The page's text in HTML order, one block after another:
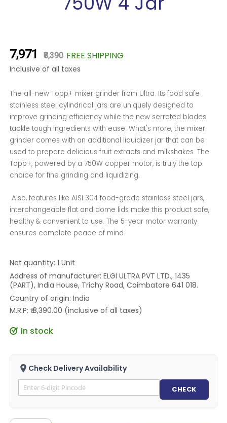
₹7,971 ₹8,390 FREE SHIPPING
Inclusive of all taxes
The all-new Topp+ mixer grinder from Ultra. Its food safe
stainless steel cylindrical jars are uniquely designed to
improve grinding efficiency while the new serrated blades
tackle tough ingredients with ease. What's more, the mixer
grinder comes with an additional liquidizer jar that can be
used to prepare delicious fruit extracts and milkshakes. The
Topp+, powered by a 750W copper motor, is truly the top
choice for fine grinding and liquidizing.
Also, features like AISI 304 food-grade stainless steel jars,
interchangeable flat and dome lids make this product safe,
healthy & convenient to use. The 5-year motor warranty
ensures complete peace of mind.
Net quantity: 1 Unit
Address of manufacturer: ELGI ULTRA PVT LTD., 1435
(PART), India House, Trichy Road, Coimbatore 641 018.
Country of origin: India
M.R.P: ₹ 8,390.00 (inclusive of all taxes)
In stock
Check Delivery Availability
CHECK